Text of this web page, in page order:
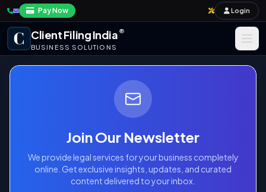
Pay Now Login
Client Filing India®
BUSINESS SOLUTIONS
Import-Export & IPR
Payroll & Corporate Compliances
Income Tax Return -
Form ITR-6
Mandatory Filing Form for Companies
(Excluding those claiming Exemption under
Join Our Newsletter
We provide legal services for your business completely
online. Get exclusive insights, updates, and curated
content delivered to your inbox.